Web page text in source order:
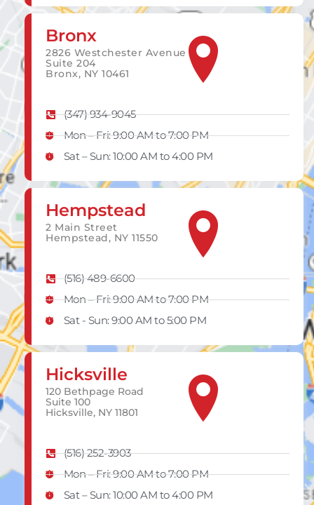
Bronx
2826 Westchester Avenue
Suite 204
Bronx, NY 10461
(347) 934-9045
Mon – Fri: 9:00 AM to 7:00 PM
Sat – Sun: 10:00 AM to 4:00 PM
Hempstead
2 Main Street
Hempstead, NY 11550
(516) 489-6600
Mon – Fri: 9:00 AM to 7:00 PM
Sat - Sun: 9:00 AM to 5:00 PM
Hicksville
120 Bethpage Road
Suite 100
Hicksville, NY 11801
(516) 252-3903
Mon – Fri: 9:00 AM to 7:00 PM
Sat – Sun​: 10:00 AM to 4:00 PM